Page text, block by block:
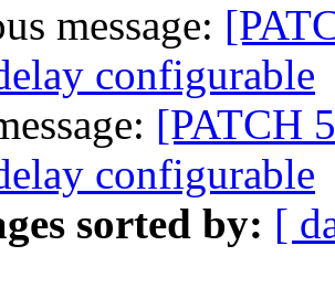
message:
configurable
[PATCH
configurable
sorted by: [